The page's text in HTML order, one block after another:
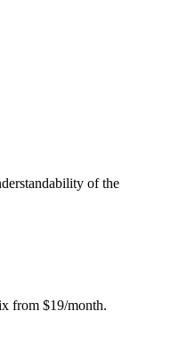
of the
from $19/month.